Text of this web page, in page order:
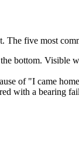
The five most
bottom. Visible
of "I came
with a bearing